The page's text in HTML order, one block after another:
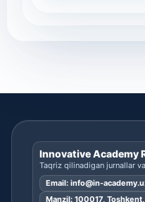
Innovative Academy
Taqriz qilinadigan jurnallar
Email: info@in-
Manzil: 100017,